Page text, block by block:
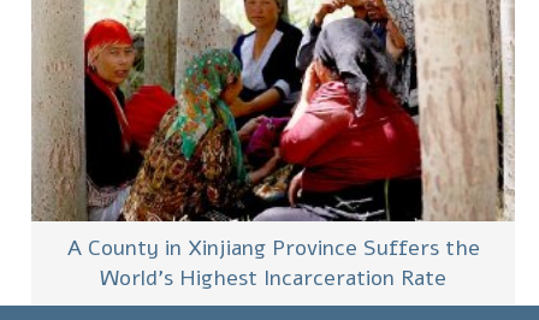
A County in Xinjiang Province Suffers the
World’s Highest Incarceration Rate